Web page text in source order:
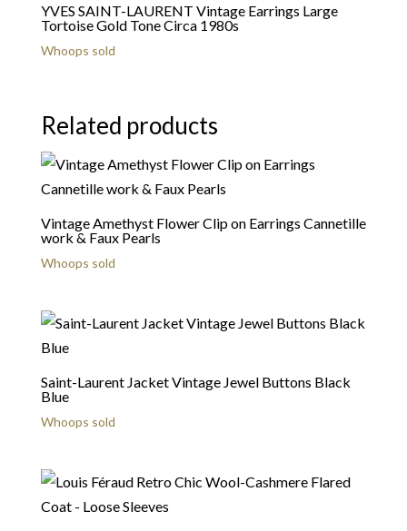
YVES SAINT-LAURENT Vintage Earrings Large
Tortoise Gold Tone Circa 1980s
Whoops sold
Related products
Vintage Amethyst Flower Clip on Earrings Cannetille
work & Faux Pearls
Whoops sold
Saint-Laurent Jacket Vintage Jewel Buttons Black
Blue
Whoops sold